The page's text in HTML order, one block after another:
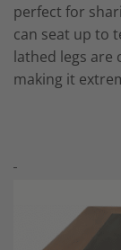
perfect for
can seat up to
lathed legs are
making it